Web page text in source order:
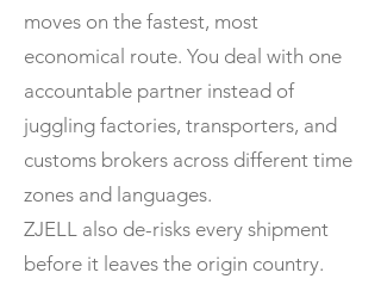
moves on the fastest, most
economical route. You deal with one
accountable partner instead of
juggling factories, transporters, and
customs brokers across different time
zones and languages.
ZJELL also de-risks every shipment
before it leaves the origin country.